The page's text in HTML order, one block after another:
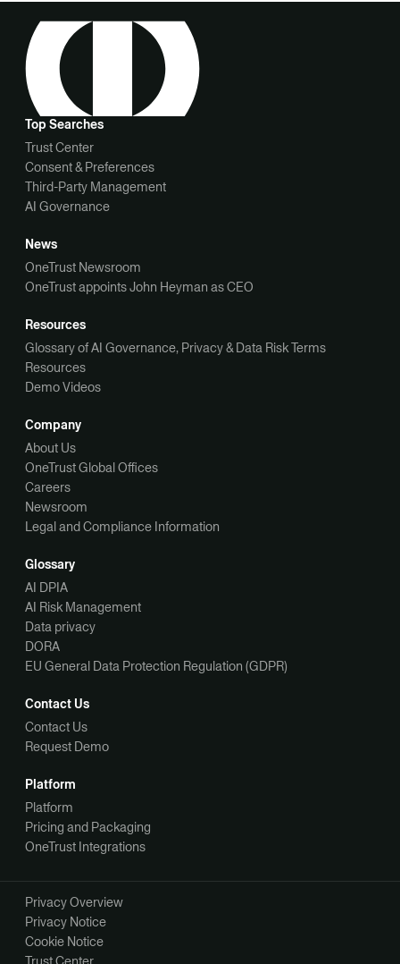
Top Searches
Trust Center
Consent & Preferences
Third-Party Management
AI Governance
News
OneTrust Newsroom
OneTrust appoints John Heyman as CEO
Resources
Glossary of AI Governance, Privacy & Data Risk Terms
Resources
Demo Videos
Company
About Us
OneTrust Global Offices
Careers
Newsroom
Legal and Compliance Information
Glossary
AI DPIA
AI Risk Management
Data privacy
DORA
EU General Data Protection Regulation (GDPR)
Contact Us
Contact Us
Request Demo
Platform
Platform
Pricing and Packaging
OneTrust Integrations
Privacy Overview
Privacy Notice
Cookie Notice